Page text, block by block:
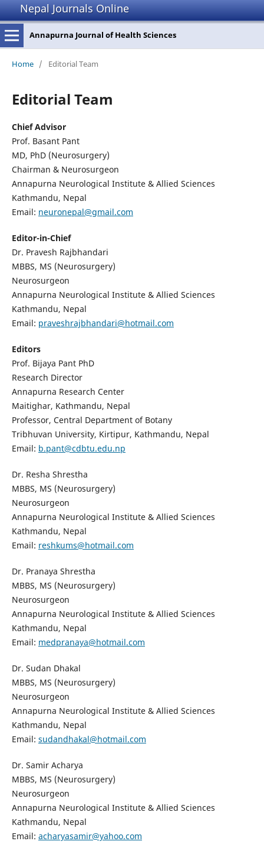
Nepal Journals Online
Annapurna Journal of Health Sciences
Home / Editorial Team
Editorial Team
Chief Advisor
Prof. Basant Pant
MD, PhD (Neurosurgery)
Chairman & Neurosurgeon
Annapurna Neurological Institute & Allied Sciences
Kathmandu, Nepal
Email: neuronepal@gmail.com
Editor-in-Chief
Dr. Pravesh Rajbhandari
MBBS, MS (Neurosurgery)
Neurosurgeon
Annapurna Neurological Institute & Allied Sciences
Kathmandu, Nepal
Email: praveshrajbhandari@hotmail.com
Editors
Prof. Bijaya Pant PhD
Research Director
Annapurna Research Center
Maitighar, Kathmandu, Nepal
Professor, Central Department of Botany
Tribhuvan University, Kirtipur, Kathmandu, Nepal
Email: b.pant@cdbtu.edu.np
Dr. Resha Shrestha
MBBS, MS (Neurosurgery)
Neurosurgeon
Annapurna Neurological Institute & Allied Sciences
Kathmandu, Nepal
Email: reshkums@hotmail.com
Dr. Pranaya Shrestha
MBBS, MS (Neurosurgery)
Neurosurgeon
Annapurna Neurological Institute & Allied Sciences
Kathmandu, Nepal
Email: medpranaya@hotmail.com
Dr. Sudan Dhakal
MBBS, MS (Neurosurgery)
Neurosurgeon
Annapurna Neurological Institute & Allied Sciences
Kathmandu, Nepal
Email: sudandhakal@hotmail.com
Dr. Samir Acharya
MBBS, MS (Neurosurgery)
Neurosurgeon
Annapurna Neurological Institute & Allied Sciences
Kathmandu, Nepal
Email: acharyasamir@yahoo.com